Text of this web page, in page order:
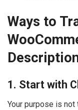
Ways to
1. Start with
Your purpose is not